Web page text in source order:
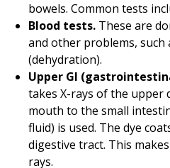
bowels. Common tests
Blood tests. These are
and other problems, such
(dehydration).
Upper GI
takes X-rays of the upper
mouth to the small
fluid) is used. The dye
digestive tract. This
rays.